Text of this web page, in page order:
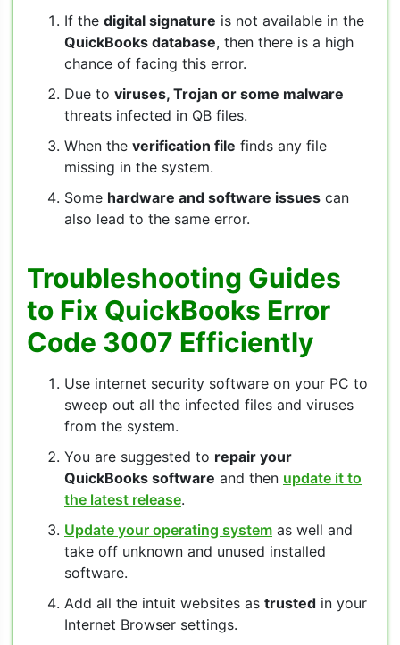
If the digital signature is not available in the
QuickBooks database, then there is a high
chance of facing this error.
Due to viruses, Trojan or some malware
threats infected in QB files.
When the verification file finds any file
missing in the system.
Some hardware and software issues can
also lead to the same error.
Troubleshooting Guides
to Fix QuickBooks Error
Code 3007 Efficiently
Use internet security software on your PC to
sweep out all the infected files and viruses
from the system.
You are suggested to repair your
QuickBooks software and then update it to
the latest release.
Update your operating system as well and
take off unknown and unused installed
software.
Add all the intuit websites as trusted in your
Internet Browser settings.